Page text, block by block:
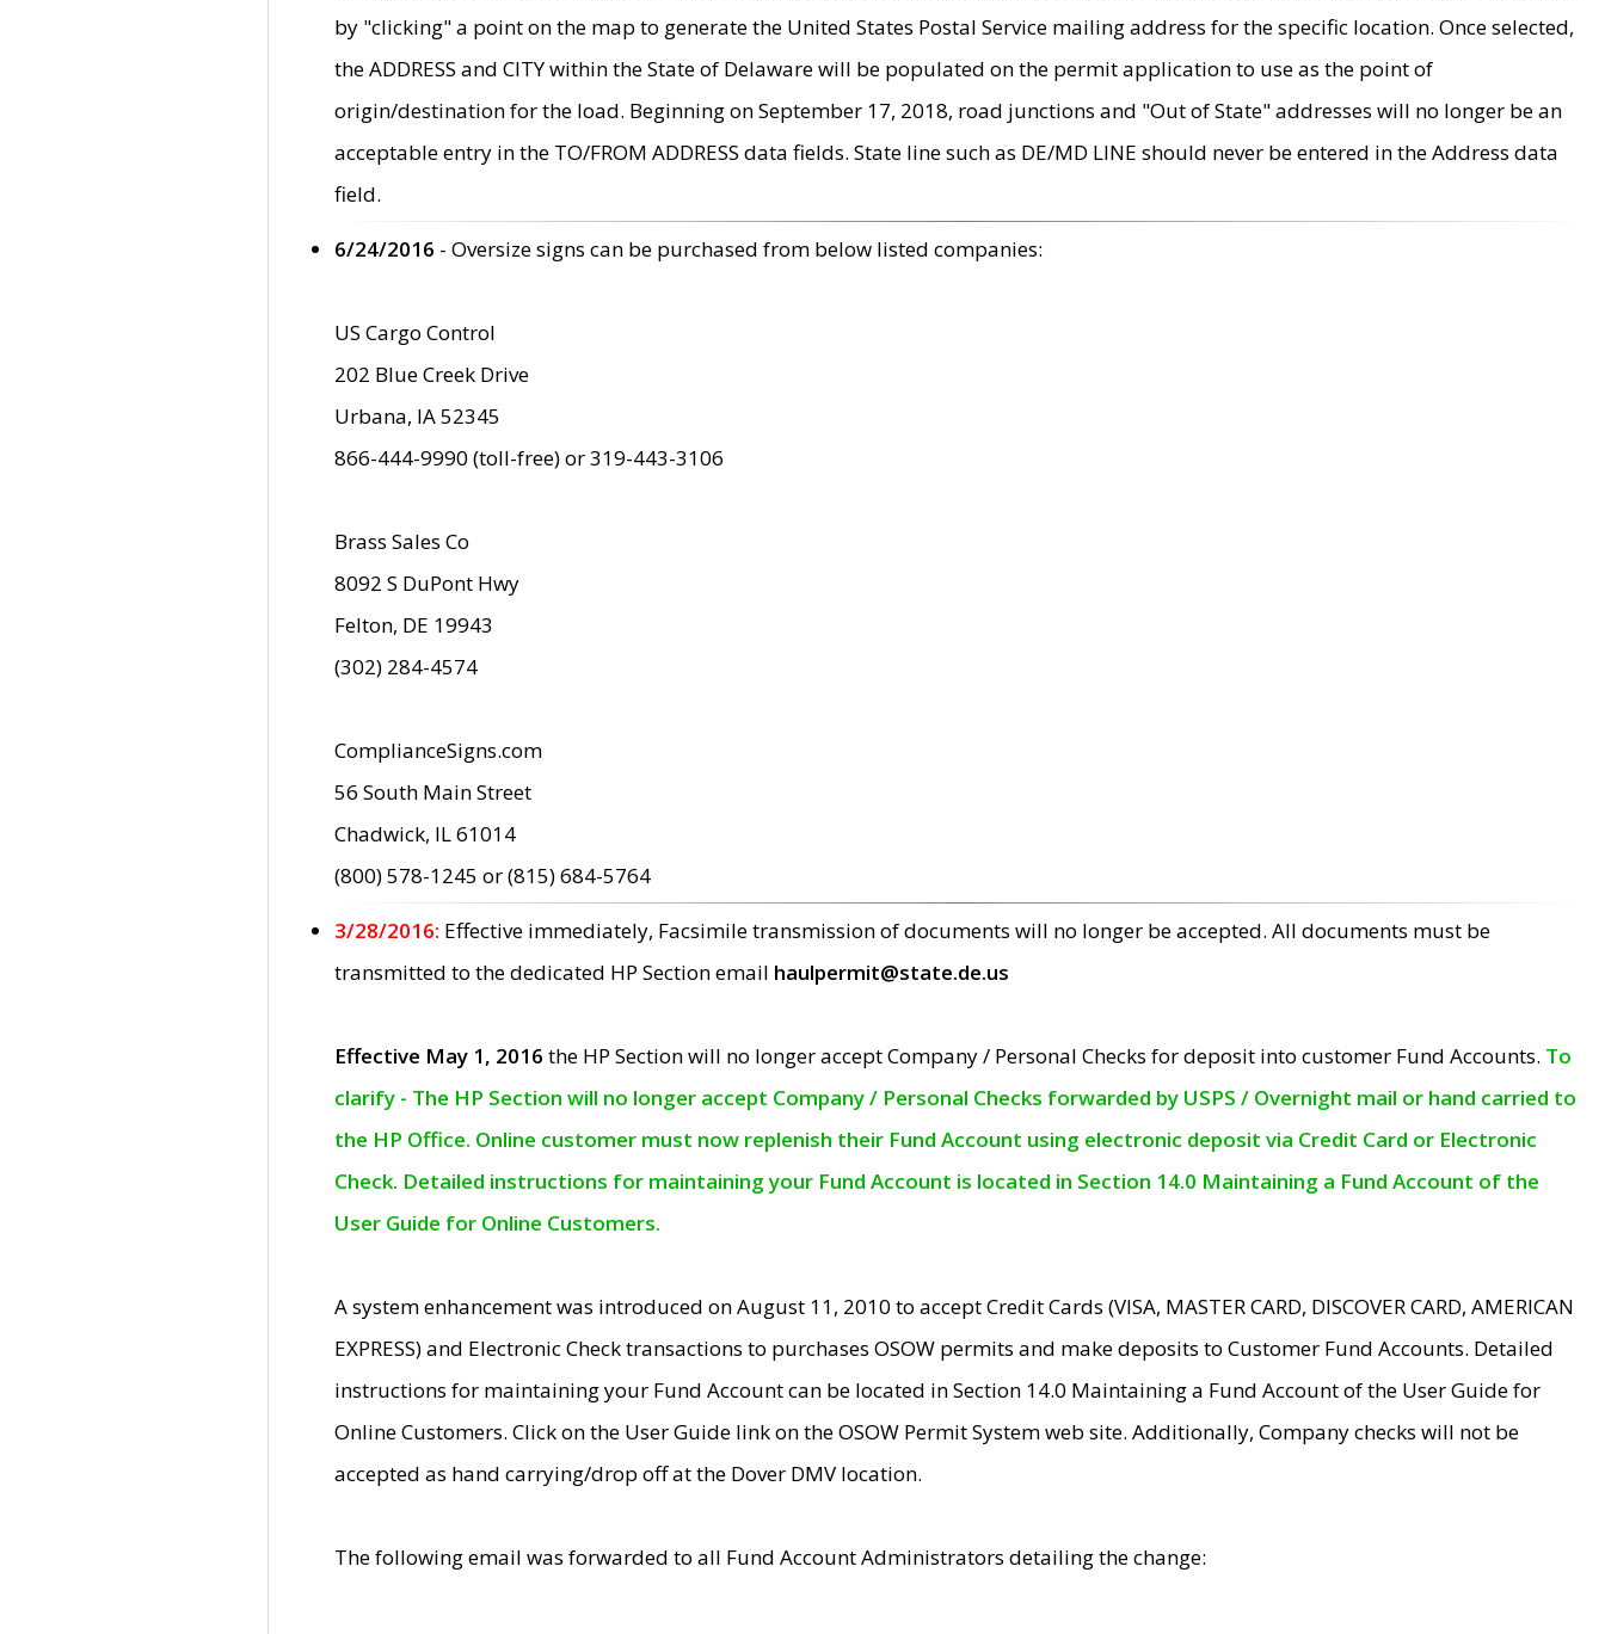
by "clicking" a point on the map to generate the United States Postal Service mailing address for the specific location. Once selected,
the ADDRESS and CITY within the State of Delaware will be populated on the permit application to use as the point of
origin/destination for the load. Beginning on September 17, 2018, road junctions and "Out of State" addresses will no longer be an
acceptable entry in the TO/FROM ADDRESS data fields. State line such as DE/MD LINE should never be entered in the Address data
field.
6/24/2016 - Oversize signs can be purchased from below listed companies:
US Cargo Control
202 Blue Creek Drive
Urbana, IA 52345
866-444-9990 (toll-free) or 319-443-3106
Brass Sales Co
8092 S DuPont Hwy
Felton, DE 19943
(302) 284-4574
ComplianceSigns.com
56 South Main Street
Chadwick, IL 61014
(800) 578-1245 or (815) 684-5764
3/28/2016: Effective immediately, Facsimile transmission of documents will no longer be accepted. All documents must be
transmitted to the dedicated HP Section email haulpermit@state.de.us
Effective May 1, 2016 the HP Section will no longer accept Company / Personal Checks for deposit into customer Fund Accounts. To
clarify - The HP Section will no longer accept Company / Personal Checks forwarded by USPS / Overnight mail or hand carried to
the HP Office. Online customer must now replenish their Fund Account using electronic deposit via Credit Card or Electronic
Check. Detailed instructions for maintaining your Fund Account is located in Section 14.0 Maintaining a Fund Account of the
User Guide for Online Customers.
A system enhancement was introduced on August 11, 2010 to accept Credit Cards (VISA, MASTER CARD, DISCOVER CARD, AMERICAN
EXPRESS) and Electronic Check transactions to purchases OSOW permits and make deposits to Customer Fund Accounts. Detailed
instructions for maintaining your Fund Account can be located in Section 14.0 Maintaining a Fund Account of the User Guide for
Online Customers. Click on the User Guide link on the OSOW Permit System web site. Additionally, Company checks will not be
accepted as hand carrying/drop off at the Dover DMV location.
The following email was forwarded to all Fund Account Administrators detailing the change: